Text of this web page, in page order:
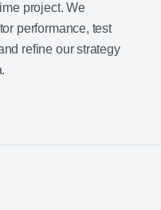
project. We
performance, test
refine our strategy